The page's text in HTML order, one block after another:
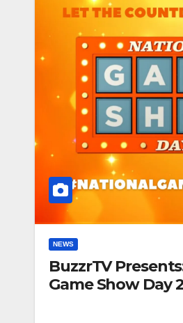
NEWS
BuzzrTV
Game Show Day